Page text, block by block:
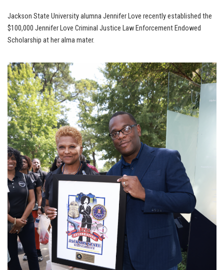
Jackson State University alumna Jennifer Love recently established the
$100,000 Jennifer Love Criminal Justice Law Enforcement Endowed
Scholarship at her alma mater.